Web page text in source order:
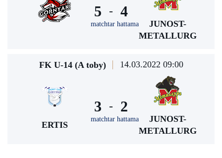
5 -
matchtar hattama
4
JUNOST-
METALLURG
FK U-14 (A toby) 14.03.2022 09:00
ERTIS
3 -
matchtar hattama
2
JUNOST-
METALLURG